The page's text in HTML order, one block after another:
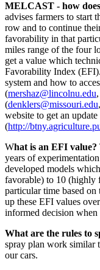
MELCAST - how
advises farmers to start
row and to continue
favorability in that
miles range of the four
get a value which
Favorability Index
system and how to
(mershaz@lincolnu.edu
(denklers@missouri.edu
website to get an
(http://
What is an EFI value?
years of
developed models
favorable) to 10 (highly
particular time based
up these EFI values
informed decision when
What are the rules to
spray plan work similar
our cars.